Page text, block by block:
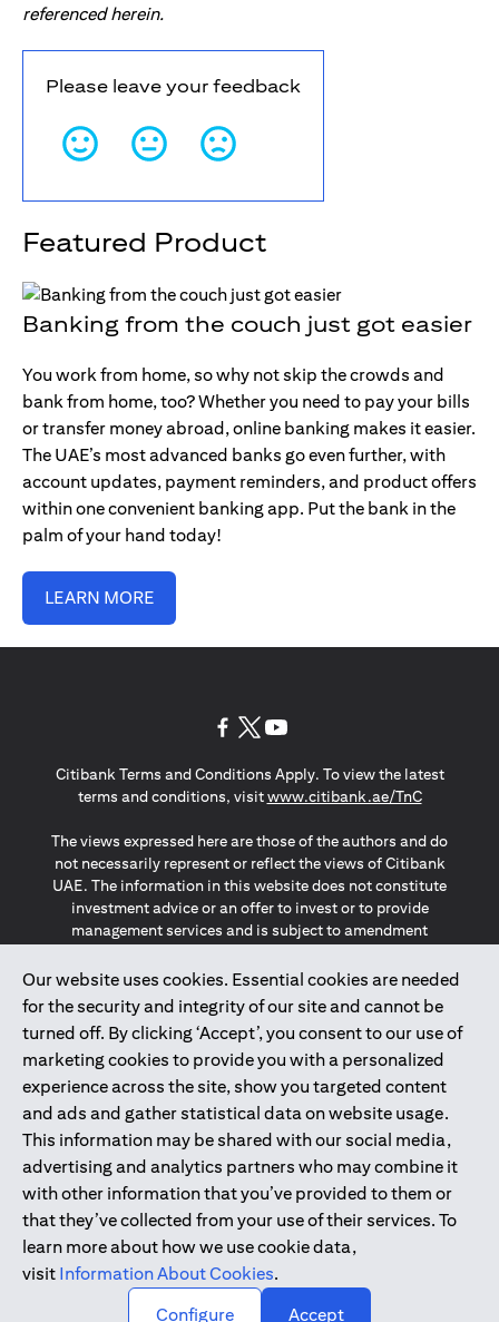
referenced herein.
Please leave your feedback
Featured Product
Banking from the couch just got easier
You work from home, so why not skip the crowds and
bank from home, too? Whether you need to pay your bills
or transfer money abroad, online banking makes it easier.
The UAE’s most advanced banks go even further, with
account updates, payment reminders, and product offers
within one convenient banking app. Put the bank in the
palm of your hand today!
LEARN MORE
Our website uses cookies. Essential cookies are needed
for the security and integrity of our site and cannot be
turned off. By clicking ‘Accept’, you consent to our use of
marketing cookies to provide you with a personalized
experience across the site, show you targeted content
and ads and gather statistical data on website usage.
This information may be shared with our social media,
advertising and analytics partners who may combine it
with other information that you’ve provided to them or
that they’ve collected from your use of their services. To
learn more about how we use cookie data,
visit Information About Cookies.
Configure
Accept
Citibank Terms and Conditions Apply. To view the latest
terms and conditions, visitwww.citibank.ae/TnCopens in a
The views expressed here are those of the authors and do
not necessarily represent or reflect the views of Citibank
UAE. The information in this website does not constitute
investment advice or an offer to invest or to provide
management services and is subject to amendment
The information provided on this website does not
constitute the marketing of any products or services to
individuals resident in the European Union, European
Economic Area, Switzerland, Guernsey, Jersey, Monaco,
San Marino, Vatican, The Isle of Man, the UK, Data Privacy
(GDPR, LGPD & NZPA)*. The content on this website is not,
and should not be construed as, an offer, invitation or
solicitation to buy or sell any of the products and services
mentioned herein to such individuals.
*GDPR – General Data Protection Regulation ; *LGPD – Lei
Geral de Proteção de Dados Pessoais ; *NZPA – New
Zealand Privacy Act
2025citibank.ae